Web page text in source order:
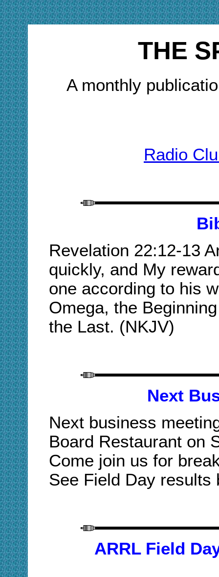
THE
A monthly
Radio
Revelation 22:12-13
quickly, and My
one according to his
Omega, the
the Last. (NKJV)
Next
Next business
Board Restaurant on
Come join us for
See Field Day results
ARRL Field